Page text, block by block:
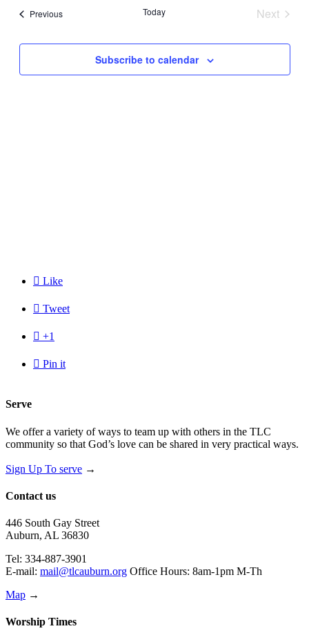
and
Views
PreviousEvents Today
Next
Subscribe to calendar
 Like
 Tweet
 +1
 Pin it
Serve
We offer a variety of ways to team up with others in the TLC
community so that God’s love can be shared in very practical ways.
Sign Up To serve →
Contact us
446 South Gay Street
Auburn, AL 36830
Tel: 334-887-3901
E-mail: mail@tlcauburn.org Office Hours: 8am-1pm M-Th
Map →
Worship Times